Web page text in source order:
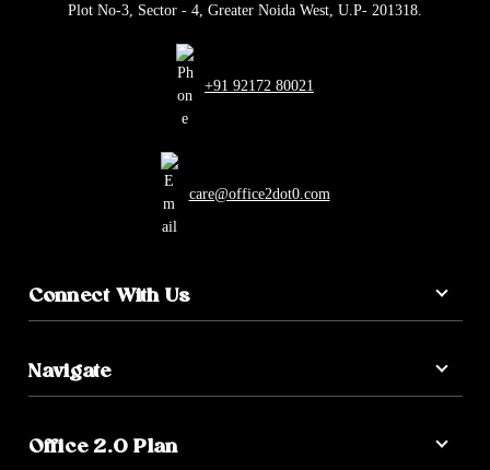
Plot No-3, Sector - 4, Greater Noida West, U.P- 201318.
+91 92172 80021
care@office2dot0.com
Connect With Us
Navigate
Office 2.0 Plan